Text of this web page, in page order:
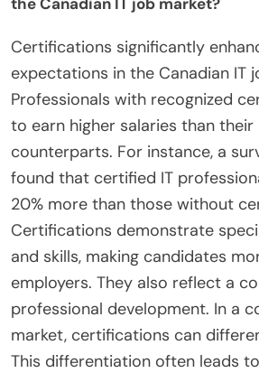
Certifications significantly
expectations in the Canadian IT
Professionals with recognized
to earn higher salaries than
counterparts. For instance, a
found that certified IT
20% more than those without
Certifications demonstrate
and skills, making candidates
employers. They also reflect a
professional development. In a
market, certifications can
This differentiation often leads